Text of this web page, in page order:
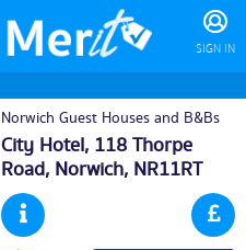
SIGN IN
Norwich Guest Houses and B&Bs
City Hotel, 118 Thorpe
Road, Norwich, NR11RT